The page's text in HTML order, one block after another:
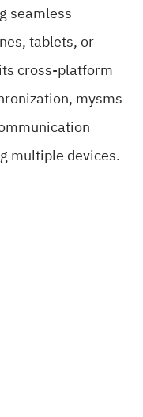
seamless
tablets, or
cross-platform
mysms
multiple devices.